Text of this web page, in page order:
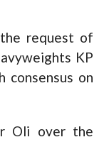
request of
KP
consensus on
Oli over the